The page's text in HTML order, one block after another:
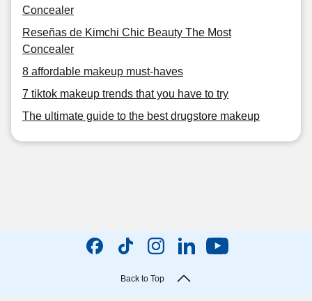
Concealer
Reseñas de Kimchi Chic Beauty The Most
Concealer
8 affordable makeup must-haves
7 tiktok makeup trends that you have to try
The ultimate guide to the best drugstore makeup
Back to Top